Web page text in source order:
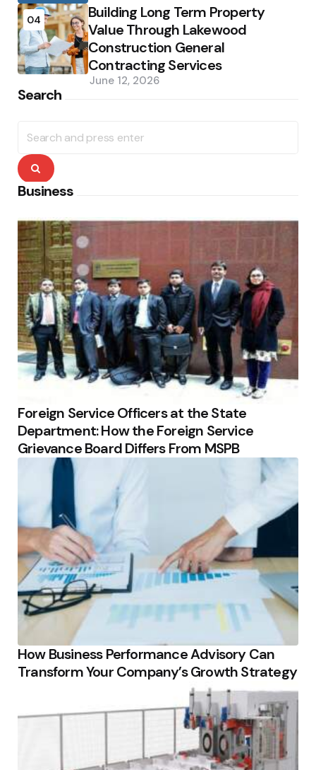
04
Building Long Term Property
Value Through Lakewood
Construction General
Contracting Services
June 12, 2026
Search
for:
Search
Business
Foreign Service Officers at the State
Department: How the Foreign Service
Grievance Board Differs From MSPB
How Business Performance Advisory Can
Transform Your Company’s Growth Strategy